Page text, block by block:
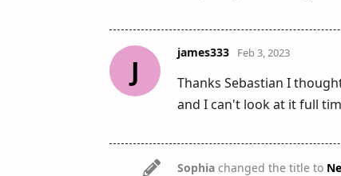
J
james333 Feb 3, 2023
Thanks Sebastian I
and I can't look at it full
Sophia changed the title to